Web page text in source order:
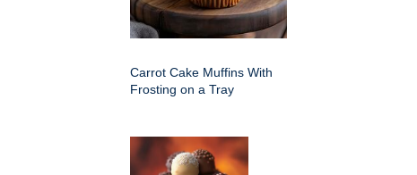
Carrot Cake Muffins With
Frosting on a Tray